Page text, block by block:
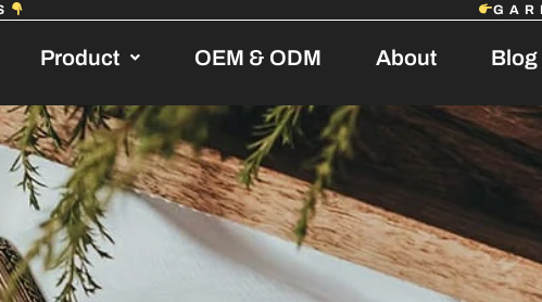
Product OEM & ODM About Blog